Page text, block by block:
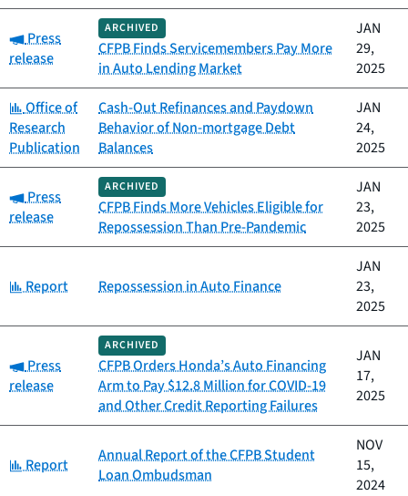
Category:
Press
release
ARCHIVED
CFPB Finds Servicemembers Pay More
in Auto Lending Market
JAN
29,
2025
Category:
Office of
Research
Publication
Cash-Out Refinances and Paydown
Behavior of Non-mortgage Debt
Balances
JAN
24,
2025
Category:
Press
release
ARCHIVED
CFPB Finds More Vehicles Eligible for
Repossession Than Pre-Pandemic
JAN
23,
2025
Category:
Report Repossession in Auto Finance
JAN
23,
2025
Category:
Press
release
ARCHIVED
CFPB Orders Honda’s Auto Financing
Arm to Pay $12.8 Million for COVID-19
and Other Credit Reporting Failures
JAN
17,
2025
Category:
Report
Annual Report of the CFPB Student
Loan Ombudsman
NOV
15,
2024